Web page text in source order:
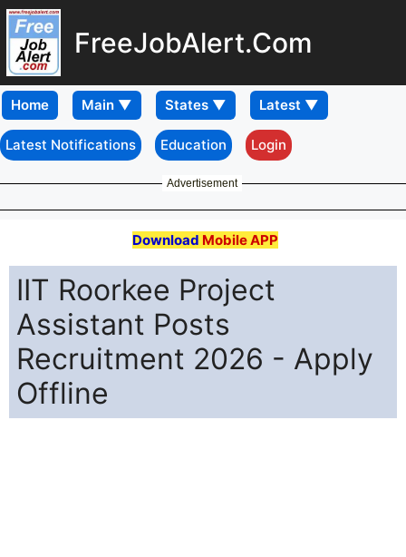
FreeJobAlert.Com
Home
Latest Notifications Education Login
Advertisement
Download Mobile APP
IIT Roorkee Project
Assistant Posts
Recruitment 2026 - Apply
Offline